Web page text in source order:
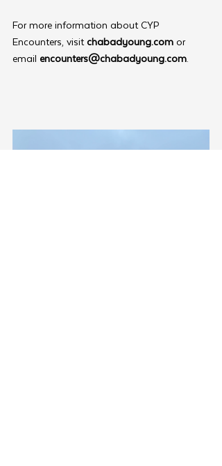
For more information about CYP
Encounters, visit chabadyoung.com or
email encounters@chabadyoung.com.